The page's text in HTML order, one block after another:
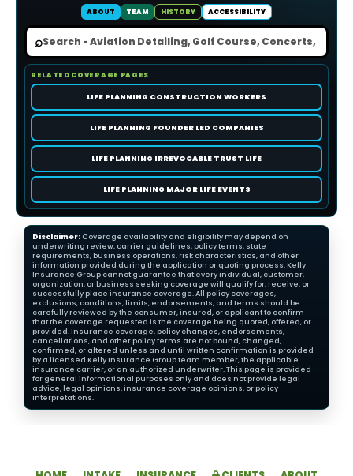
ABOUT
TEAM HISTORY ACCESSIBILITY
⌕
RELATED COVERAGE PAGES
LIFE PLANNING CONSTRUCTION WORKERS
LIFE PLANNING FOUNDER LED COMPANIES
LIFE PLANNING IRREVOCABLE TRUST LIFE
LIFE PLANNING MAJOR LIFE EVENTS
Disclaimer: Coverage availability and eligibility may depend on
underwriting review, carrier guidelines, policy terms, state
requirements, business operations, risk characteristics, and other
information provided during the application or quoting process. Kelly
Insurance Group cannot guarantee that every individual, customer,
organization, or business seeking coverage will qualify for, receive, or
successfully place insurance coverage. All policy coverages,
exclusions, conditions, limits, endorsements, and terms should be
carefully reviewed by the consumer, insured, or applicant to confirm
that the coverage requested is the coverage being quoted, offered, or
provided. Insurance coverage, policy changes, endorsements,
cancellations, and other policy terms are not bound, changed,
confirmed, or altered unless and until written confirmation is provided
by a licensed Kelly Insurance Group team member, the applicable
insurance carrier, or an authorized underwriter. This page is provided
for general informational purposes only and does not provide legal
advice, legal opinions, insurance coverage opinions, or policy
interpretations.